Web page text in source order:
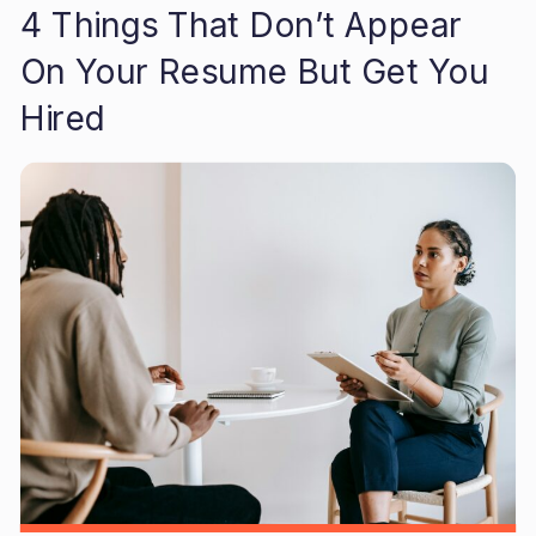
4 Things That Don’t Appear
On Your Resume But Get You
Hired